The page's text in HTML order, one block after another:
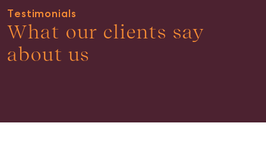
Testimonials
What our clients say
about us